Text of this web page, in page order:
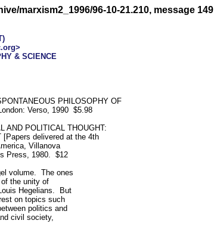
marxism2_1996/96-10-21.210, message 149
PHILOSOPHY OF
Verso, 1990  $5.98
AND POLITICAL THOUGHT:
delivered at the 4th
Villanova
Press, 1980.  $12
volume.  The ones
the unity of
Hegelians.  But
on topics such
politics and
civil society,